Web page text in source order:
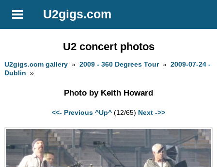
U2gigs.com
U2 concert photos
U2gigs.com gallery »2009 - 360 Degrees Tour»2009-07-24 -
Dublin »
Photo by Keith Howard
<<- Previous ^Up^ (12/65) Next ->>